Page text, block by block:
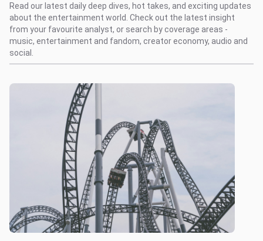
Resources
Read our latest daily deep dives, hot takes, and exciting updates
about the entertainment world. Check out the latest insight
from your favourite analyst, or search by coverage areas -
music, entertainment and fandom, creator economy, audio and
social.